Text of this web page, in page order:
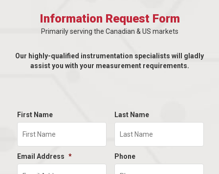
Information Request Form
Primarily serving the Canadian & US markets
Our highly-qualified instrumentation specialists will gladly
assist you with your measurement requirements.
First Name Last Name
Email Address * Phone